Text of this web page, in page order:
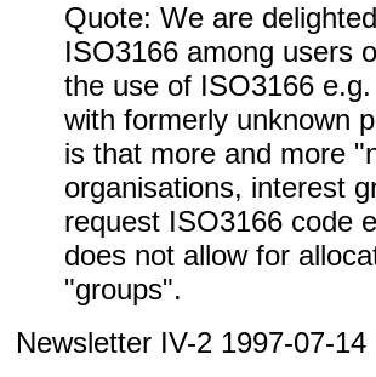
Quote: We are
ISO3166 among users
the use of ISO3166
with formerly unknown
is that more and more
organisations, interest
request ISO3166 code
does not allow for
"groups".
Newsletter IV-2 1997-07-14